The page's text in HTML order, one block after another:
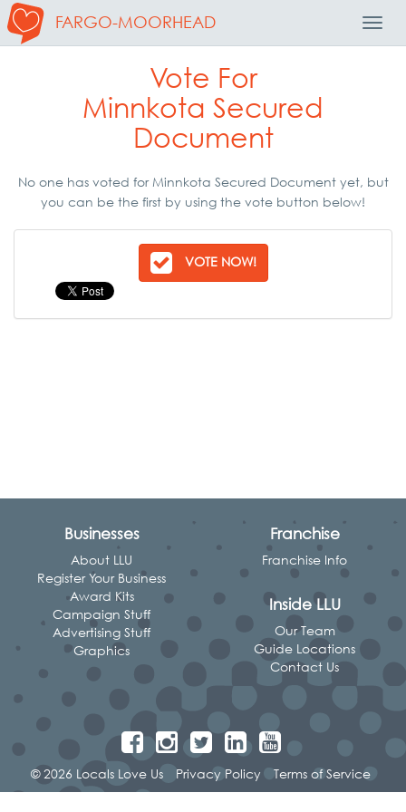
FARGO-MOORHEAD
Vote For
Minnkota Secured
Document
No one has voted for Minnkota Secured Document yet, but
you can be the first by using the vote button below!
VOTE NOW!
Businesses
About LLU
Register Your Business
Award Kits
Campaign Stuff
Advertising Stuff
Graphics
Franchise
Franchise Info
Inside LLU
Our Team
Guide Locations
Contact Us
© 2026 Locals Love Us Privacy Policy Terms of Service